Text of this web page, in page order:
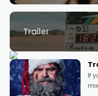
Trailer
If